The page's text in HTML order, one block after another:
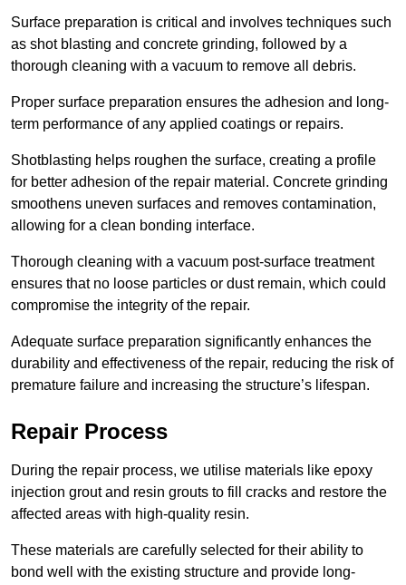
Surface preparation is critical and involves techniques such
as shot blasting and concrete grinding, followed by a
thorough cleaning with a vacuum to remove all debris.
Proper surface preparation ensures the adhesion and long-
term performance of any applied coatings or repairs.
Shotblasting helps roughen the surface, creating a profile
for better adhesion of the repair material. Concrete grinding
smoothens uneven surfaces and removes contamination,
allowing for a clean bonding interface.
Thorough cleaning with a vacuum post-surface treatment
ensures that no loose particles or dust remain, which could
compromise the integrity of the repair.
Adequate surface preparation significantly enhances the
durability and effectiveness of the repair, reducing the risk of
premature failure and increasing the structure’s lifespan.
Repair Process
During the repair process, we utilise materials like epoxy
injection grout and resin grouts to fill cracks and restore the
affected areas with high-quality resin.
These materials are carefully selected for their ability to
bond well with the existing structure and provide long-